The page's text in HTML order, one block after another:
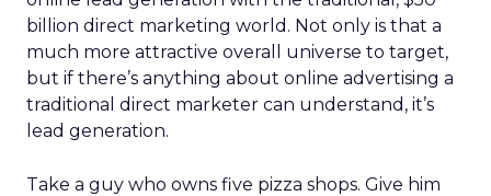
billion direct marketing world. Not only is that a
much more attractive overall universe to target,
but if there’s anything about online advertising a
traditional direct marketer can understand, it’s
lead generation.
Take a guy who owns five pizza shops. Give him